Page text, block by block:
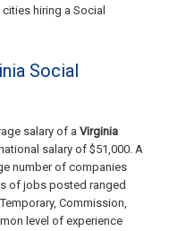
hiring a Social
Social
salary of a Virginia
salary of $51,000. A
number of companies
of jobs posted ranged
Commission,
level of experience